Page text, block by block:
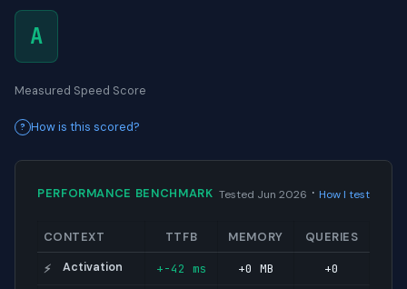
A
Measured Speed Score
How is this scored?
PERFORMANCE BENCHMARK Tested Jun 2026 · How I test
CONTEXT TTFB MEMORY QUERIES
⚡ Activation +-42 ms +0 MB +0